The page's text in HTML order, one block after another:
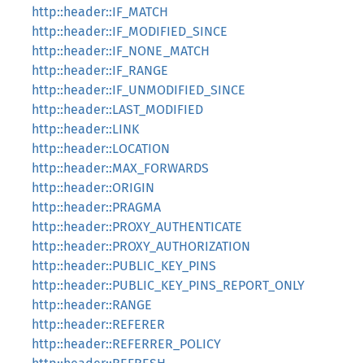
http::header::IF_MATCH
http::header::IF_MODIFIED_SINCE
http::header::IF_NONE_MATCH
http::header::IF_RANGE
http::header::IF_UNMODIFIED_SINCE
http::header::LAST_MODIFIED
http::header::LINK
http::header::LOCATION
http::header::MAX_FORWARDS
http::header::ORIGIN
http::header::PRAGMA
http::header::PROXY_AUTHENTICATE
http::header::PROXY_AUTHORIZATION
http::header::PUBLIC_KEY_PINS
http::header::PUBLIC_KEY_PINS_REPORT_ONLY
http::header::RANGE
http::header::REFERER
http::header::REFERRER_POLICY